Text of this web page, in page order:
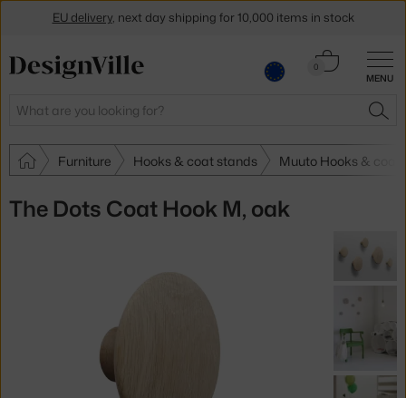
MENU
Search
0
Cart
Furniture Hooks & coat stands Muuto Hooks & coat
The Dots Coat Hook M, oak
EU delivery , next day shipping for 10,000 items in stock